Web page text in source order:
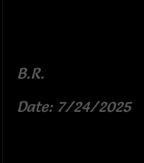
B.R.
Date: 7/24/2025